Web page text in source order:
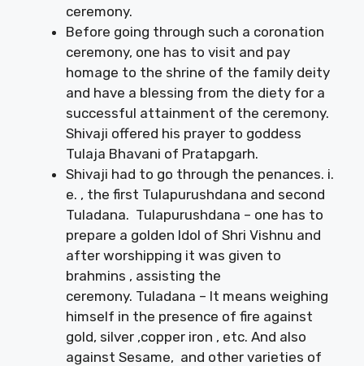
ceremony.
Before going through such a coronation
ceremony, one has to visit and pay
homage to the shrine of the family deity
and have a blessing from the diety for a
successful attainment of the ceremony.
Shivaji offered his prayer to goddess
Tulaja Bhavani of Pratapgarh.
Shivaji had to go through the penances. i.
e. , the first Tulapurushdana and second
Tuladana. Tulapurushdana – one has to
prepare a golden Idol of Shri Vishnu and
after worshipping it was given to
brahmins , assisting the
ceremony. Tuladana – It means weighing
himself in the presence of fire against
gold, silver ,copper iron , etc. And also
against Sesame, and other varieties of